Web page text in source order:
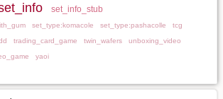
set_info_stub
set_type:komacole set_type:pashacolle
tcg
trading_card_game twin_wafers
unboxing_video
yaoi